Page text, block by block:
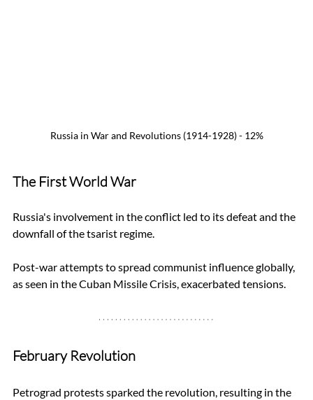
Russia in War and Revolutions (1914-1928) - 12%
The First World War
Russia's involvement in the conflict led to its defeat and the
downfall of the tsarist regime.
Post-war attempts to spread communist influence globally,
as seen in the Cuban Missile Crisis, exacerbated tensions.
February Revolution
Petrograd protests sparked the revolution, resulting in the